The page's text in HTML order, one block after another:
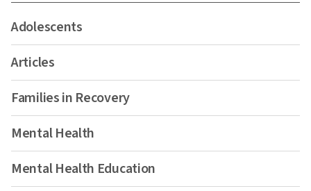
Adolescents
Articles
Families in Recovery
Mental Health
Mental Health Education